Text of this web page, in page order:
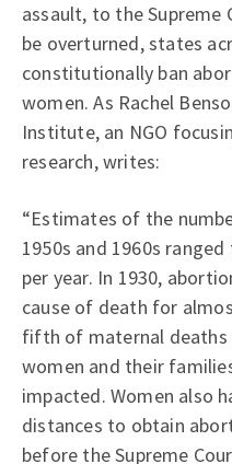
assault, to the Supreme
be overturned, states
constitutionally ban
women. As Rachel
Institute, an NGO
research, writes:
“Estimates of the
1950s and 1960s
per year. In 1930,
cause of death for
fifth of maternal deaths
women and their
impacted. Women also
distances to obtain
before the Supreme